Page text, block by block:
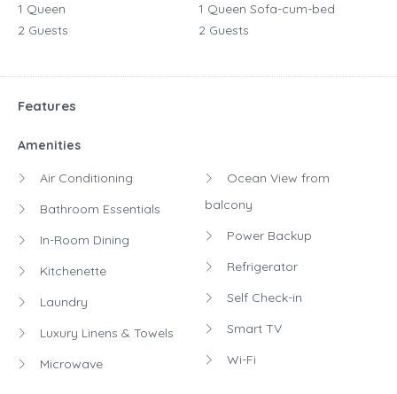
1 Queen
2 Guests
1 Queen Sofa-cum-bed
2 Guests
Features
Amenities
Air Conditioning
Bathroom Essentials
In-Room Dining
Kitchenette
Laundry
Luxury Linens & Towels
Microwave
Ocean View from
balcony
Power Backup
Refrigerator
Self Check-in
Smart TV
Wi-Fi